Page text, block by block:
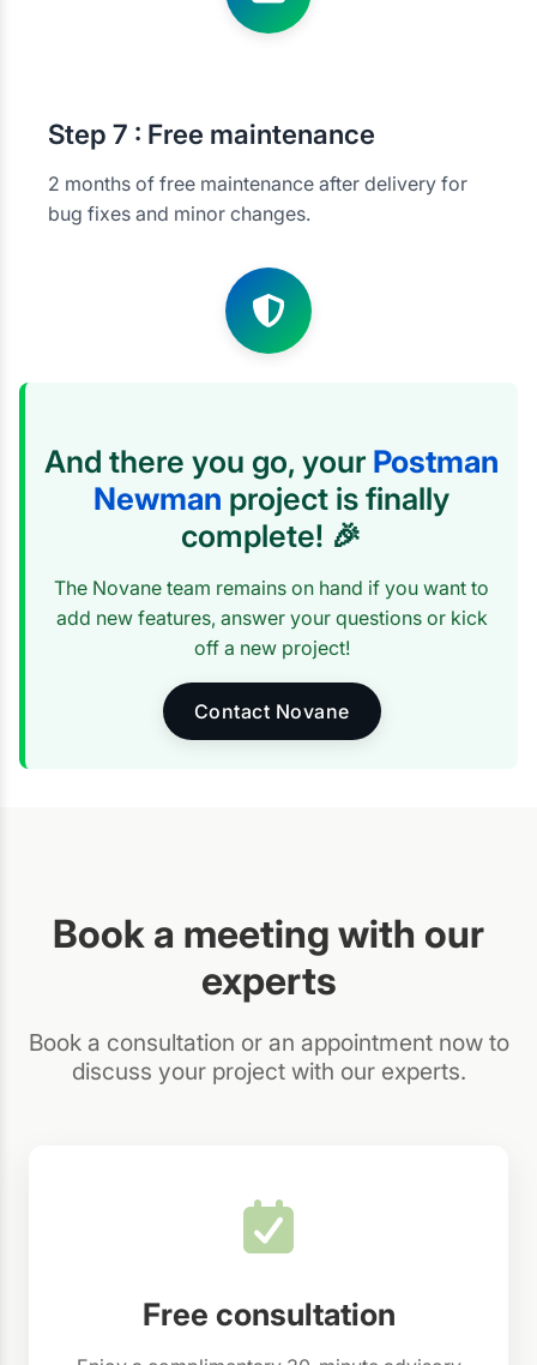
Step 7 : Free maintenance
2 months of free maintenance after delivery for
bug fixes and minor changes.
And there you go, your Postman
Newman project is finally
complete! 🎉
The Novane team remains on hand if you want to
add new features, answer your questions or kick
off a new project!
Contact Novane
Book a meeting with our
experts
Book a consultation or an appointment now to
discuss your project with our experts.
Free consultation